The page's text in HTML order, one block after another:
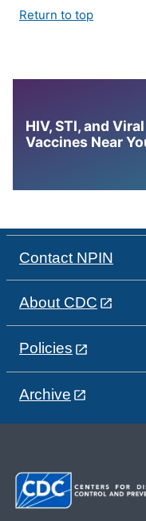
Return to top
HIV, STI, and
Vaccines Near
Contact NPIN
About CDC
Policies
Archive